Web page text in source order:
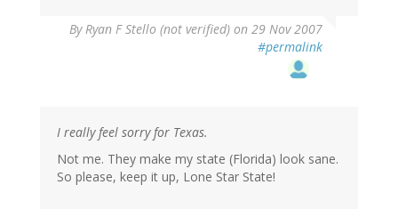
ByRyan F Stello (not verified) on 29 Nov 2007
#permalink
I really feel sorry for Texas.
Not me. They make my state (Florida) look sane.
So please, keep it up, Lone Star State!